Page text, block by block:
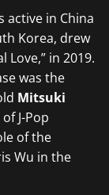
active in China
Korea, drew
in 2019.
was the
Mitsuki
J-Pop
of the
Wu in the